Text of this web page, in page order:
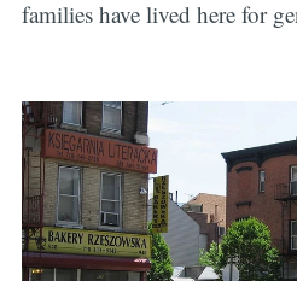
families have lived here for